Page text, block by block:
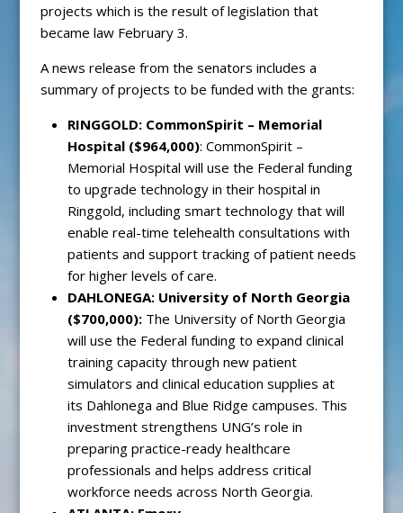
projects which is the result of legislation that
became law February 3.
A news release from the senators includes a
summary of projects to be funded with the grants:
RINGGOLD: CommonSpirit – Memorial
Hospital ($964,000): CommonSpirit –
Memorial Hospital will use the Federal funding
to upgrade technology in their hospital in
Ringgold, including smart technology that will
enable real-time telehealth consultations with
patients and support tracking of patient needs
for higher levels of care.
DAHLONEGA: University of North Georgia
($700,000):The University of North Georgia
will use the Federal funding to expand clinical
training capacity through new patient
simulators and clinical education supplies at
its Dahlonega and Blue Ridge campuses. This
investment strengthens UNG’s role in
preparing practice-ready healthcare
professionals and helps address critical
workforce needs across North Georgia.